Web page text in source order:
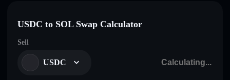
USDC to SOL Swap Calculator
Sell
USDC